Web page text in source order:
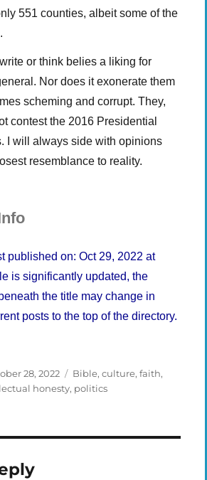
551 counties, albeit some of the
or think belies a liking for
Nor does it exonerate them
scheming and corrupt. They,
contest the 2016 Presidential
I will always side with opinions
resemblance to reality.
published on: Oct 29, 2022 at
is significantly updated, the
the title may change in
posts to the top of the directory.
28, 2022 Categories
Bible,culture,faith,
honesty, politics